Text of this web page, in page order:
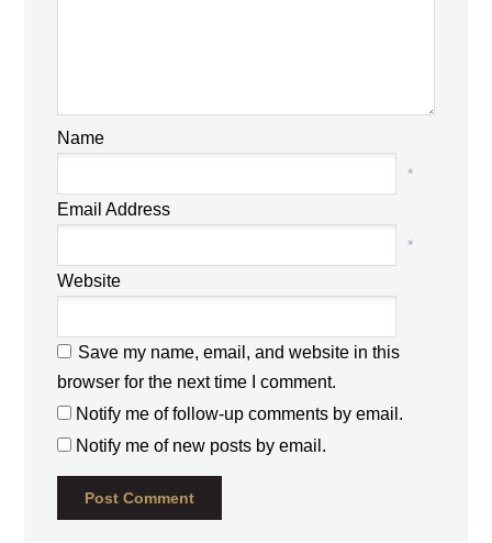
Name
*
Email Address
*
Website
Save my name, email, and website in this
browser for the next time I comment.
Notify me of follow-up comments by email.
Notify me of new posts by email.